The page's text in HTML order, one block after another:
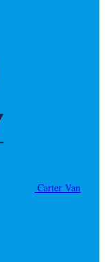
Carter Van